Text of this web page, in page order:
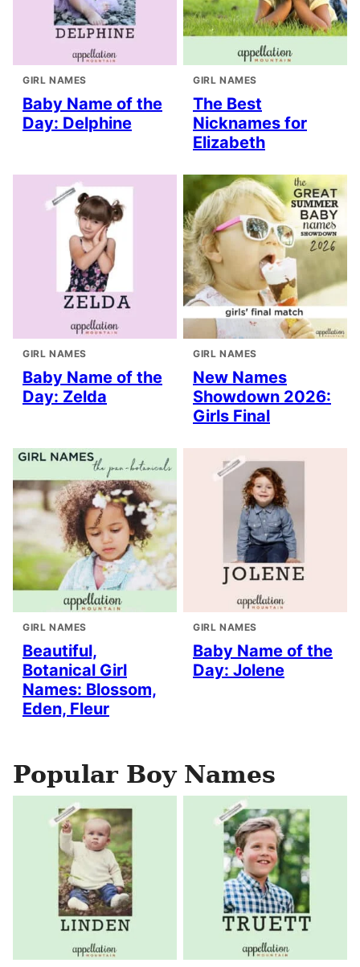
GIRL NAMES
Baby Name of the
Day: Delphine
GIRL NAMES
The Best
Nicknames for
Elizabeth
GIRL NAMES
Baby Name of the
Day: Zelda
GIRL NAMES
New Names
Showdown 2026:
Girls Final
GIRL NAMES
Beautiful,
Botanical Girl
Names: Blossom,
Eden, Fleur
GIRL NAMES
Baby Name of the
Day: Jolene
Popular Boy Names